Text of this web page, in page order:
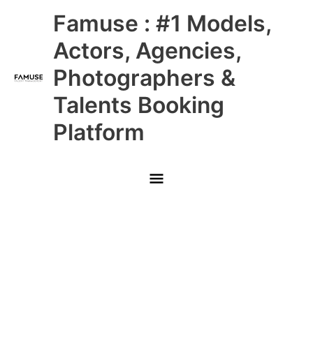
Famuse : #1 Models,
Actors, Agencies,
Photographers &
Talents Booking
Platform
Main
Menu